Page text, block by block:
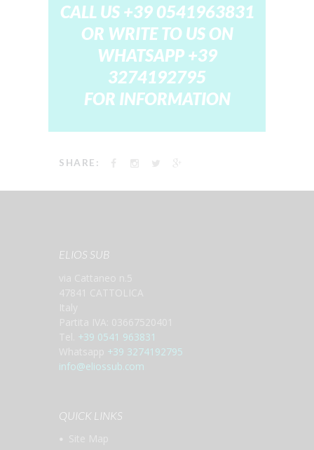
CALL US +39 0541963831
OR WRITE TO US ON
WHATSAPP+39
3274192795
FOR INFORMATION
SHARE:
ELIOS SUB
+39 0541 963831
+39 3274192795
info@eliossub.com
QUICK LINKS